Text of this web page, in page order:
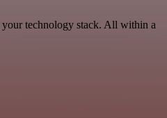
technology stack. All within a